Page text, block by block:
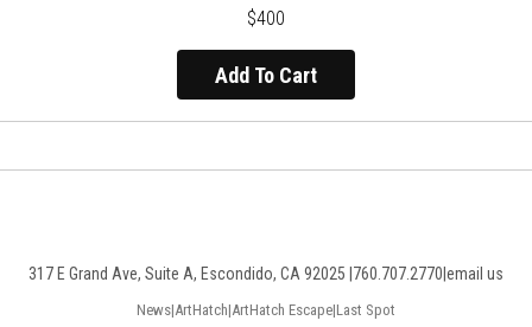
$400
Add To Cart
317 E Grand Ave, Suite A, Escondido, CA 92025 | 760.707.2770 email us
News|ArtHatch|ArtHatch Escape|Last Spot